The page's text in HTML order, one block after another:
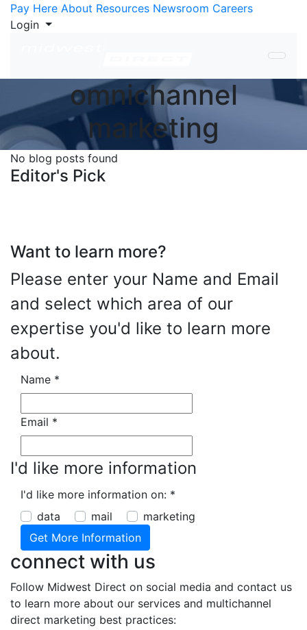
Skip to Content
Pay Here About Resources Newsroom Careers
Login
omnichannel
marketing
No blog posts found
Editor's Pick
Want to learn more?
Please enter your Name and Email
and select which area of our
expertise you'd like to learn more
about.
Name *
Email *
I'd like more information
I'd like more information on: *
data
mail marketing
connect with us
Follow Midwest Direct on social media and contact us
to learn more about our services and multichannel
direct marketing best practices: